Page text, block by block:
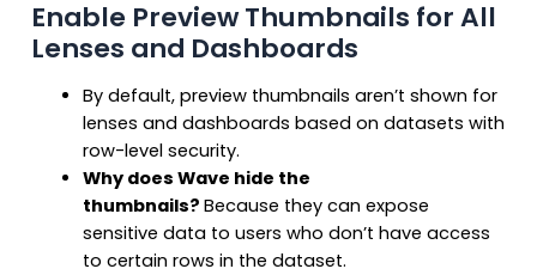
Enable Preview Thumbnails for All
Lenses and Dashboards
By default, preview thumbnails aren’t shown for
lenses and dashboards based on datasets with
row-level security.
Why does Wave hide the
thumbnails?Because they can expose
sensitive data to users who don’t have access
to certain rows in the dataset.